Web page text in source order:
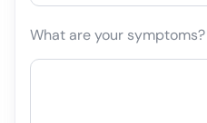
What are your symptoms?